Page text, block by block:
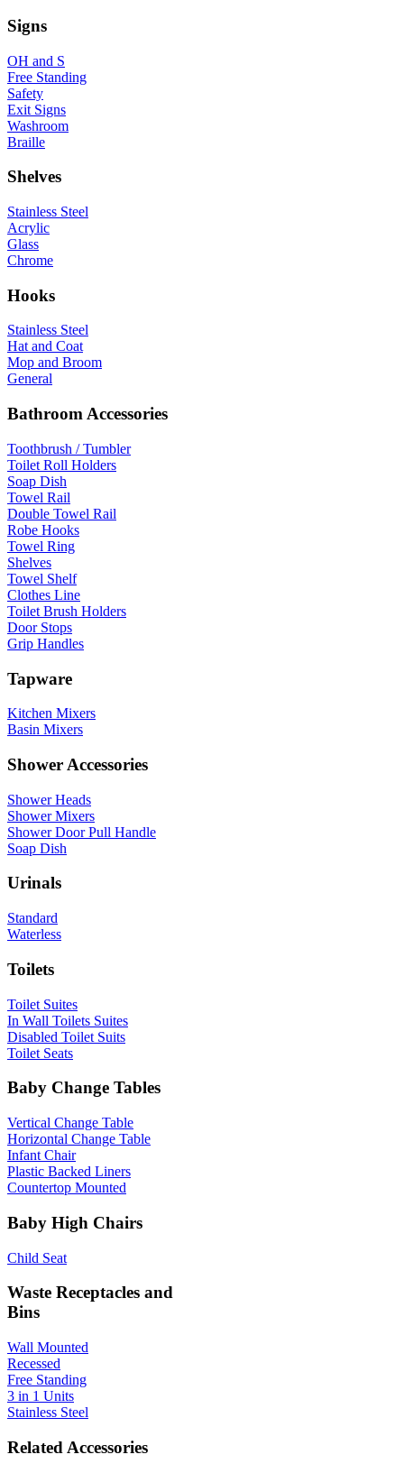
Signs
OH and S
Free Standing
Safety
Exit Signs
Washroom
Braille
Shelves
Stainless Steel
Acrylic
Glass
Chrome
Hooks
Stainless Steel
Hat and Coat
Mop and Broom
General
Bathroom Accessories
Toothbrush / Tumbler
Toilet Roll Holders
Soap Dish
Towel Rail
Double Towel Rail
Robe Hooks
Towel Ring
Shelves
Towel Shelf
Clothes Line
Toilet Brush Holders
Door Stops
Grip Handles
Tapware
Kitchen Mixers
Basin Mixers
Shower Accessories
Shower Heads
Shower Mixers
Shower Door Pull Handle
Soap Dish
Urinals
Standard
Waterless
Toilets
Toilet Suites
In Wall Toilets Suites
Disabled Toilet Suits
Toilet Seats
Baby Change Tables
Vertical Change Table
Horizontal Change Table
Infant Chair
Plastic Backed Liners
Countertop Mounted
Baby High Chairs
Child Seat
Waste Receptacles and
Bins
Wall Mounted
Recessed
Free Standing
3 in 1 Units
Stainless Steel
Related Accessories